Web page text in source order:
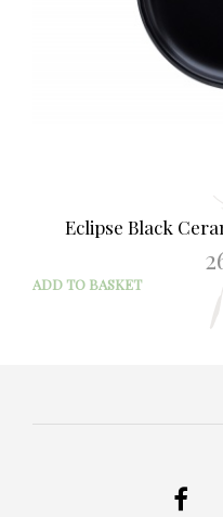
Eclipse Black
ADD TO BASKET